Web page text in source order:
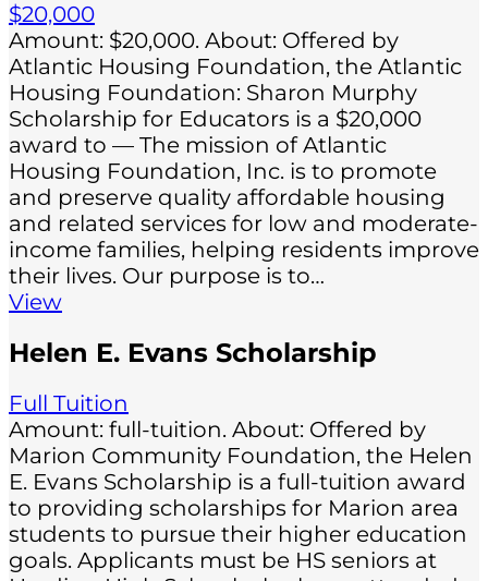
$20,000
Amount: $20,000. About: Offered by
Atlantic Housing Foundation, the Atlantic
Housing Foundation: Sharon Murphy
Scholarship for Educators is a $20,000
award to — The mission of Atlantic
Housing Foundation, Inc. is to promote
and preserve quality affordable housing
and related services for low and moderate-
income families, helping residents improve
their lives. Our purpose is to…
View
Helen E. Evans Scholarship
Full Tuition
Amount: full-tuition. About: Offered by
Marion Community Foundation, the Helen
E. Evans Scholarship is a full-tuition award
to providing scholarships for Marion area
students to pursue their higher education
goals. Applicants must be HS seniors at